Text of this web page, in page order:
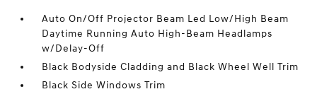
Auto On/Off Projector Beam Led Low/High Beam
Daytime Running Auto High-Beam Headlamps
w/Delay-Off
Black Bodyside Cladding and Black Wheel Well Trim
Black Side Windows Trim